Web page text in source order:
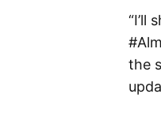
“I’ll
the